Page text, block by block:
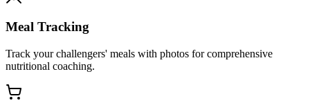
Meal Tracking
Track your challengers' meals with photos for comprehensive
nutritional coaching.